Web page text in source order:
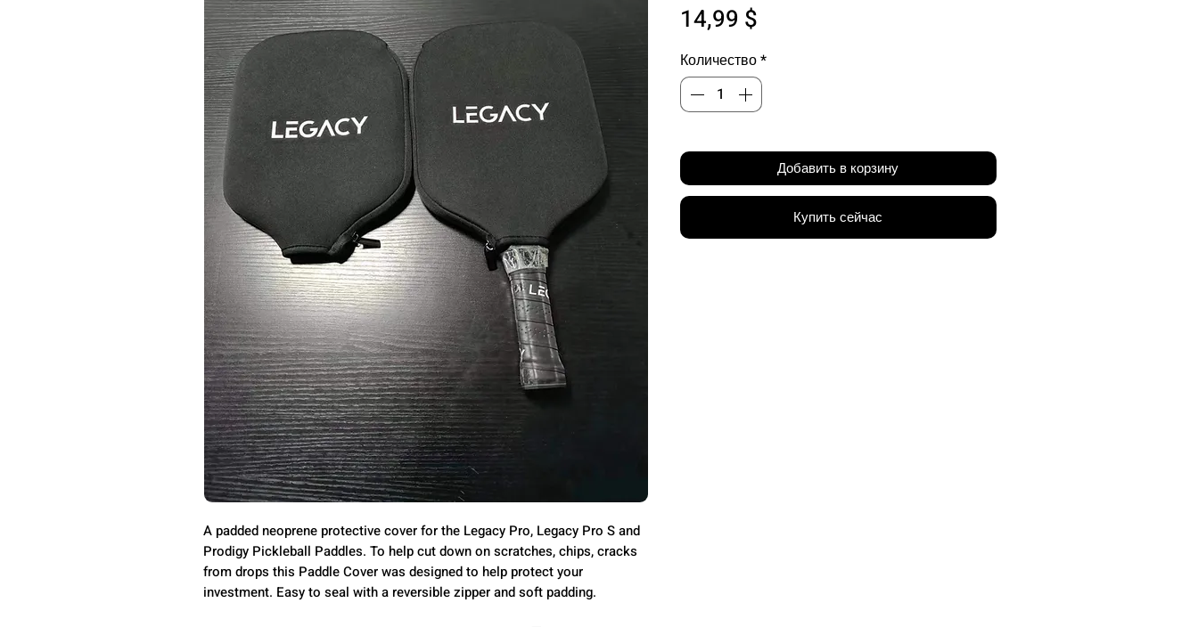
A padded neoprene protective cover for the Legacy Pro, Legacy Pro S and
Prodigy Pickleball Paddles. To help cut down on scratches, chips, cracks
from drops this Paddle Cover was designed to help protect your
investment. Easy to seal with a reversible zipper and soft padding.
14,99 $Цена
Количество*
Добавить в корзину
Купить сейчас